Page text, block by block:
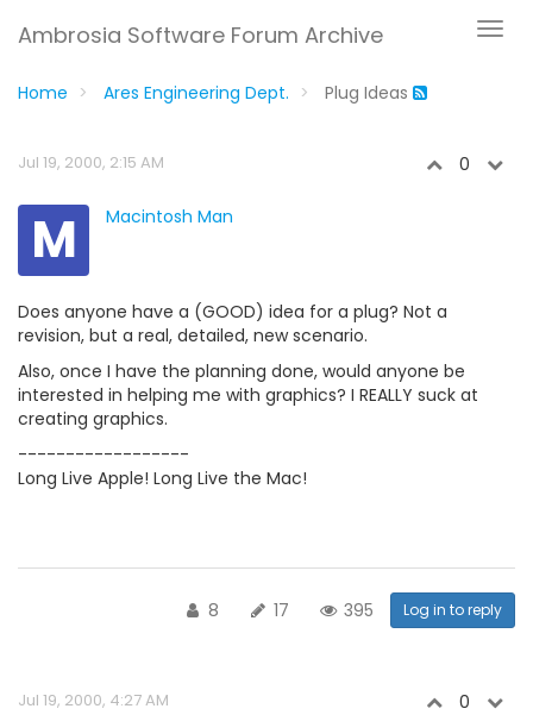
Ambrosia Software Forum Archive
Home Ares Engineering Dept. Plug Ideas
Jul 19, 2000, 2:15 AM 0
M Macintosh Man
Does anyone have a (GOOD) idea for a plug? Not a
revision, but a real, detailed, new scenario.
Also, once I have the planning done, would anyone be
interested in helping me with graphics? I REALLY suck at
creating graphics.
------------------
Long Live Apple! Long Live the Mac!
8 17 395 Log in to reply
Jul 19, 2000, 4:27 AM 0